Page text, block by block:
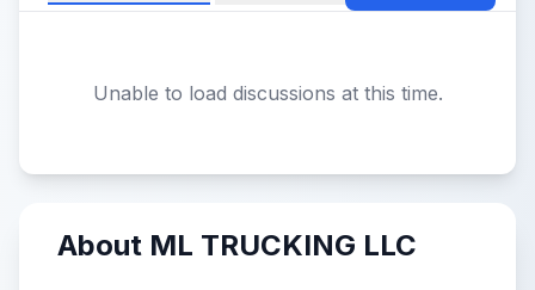
Unable to load discussions at this time.
About ML TRUCKING LLC